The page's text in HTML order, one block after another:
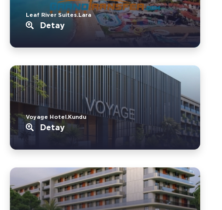
Leaf River Suites.Lara
Detay
Voyage Hotel.Kundu
Detay